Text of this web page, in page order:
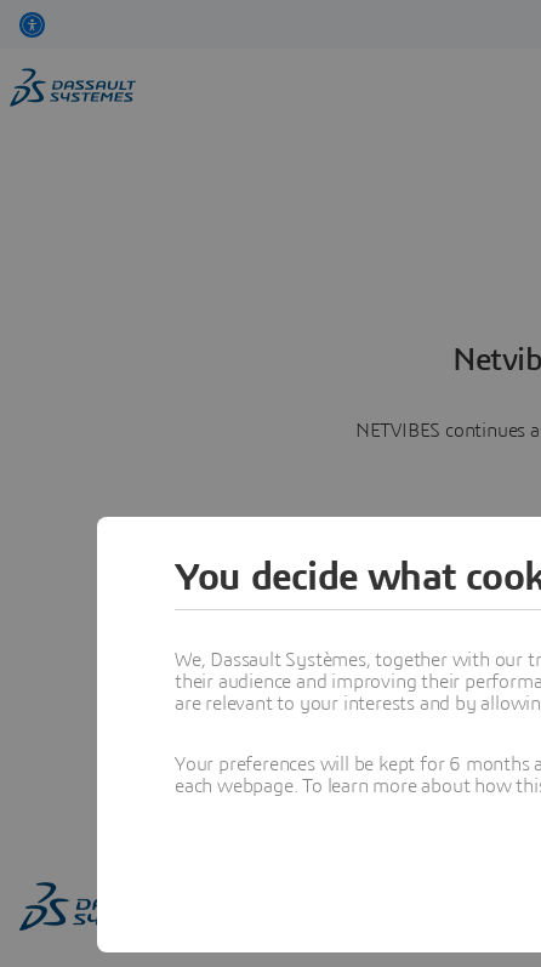
NETVIBES continues
You decide what
We, Dassault Systèmes, together with our
their audience and improving their
are relevant to your interests and by
Your preferences will be kept for 6 months
each webpage. To learn more about how